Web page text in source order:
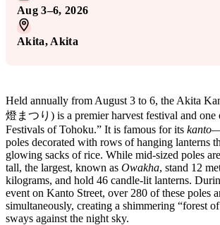
Aug 3–6, 2026
Akita, Akita
Held annually from August 3 to 6, the Akita
燈まつり) is a premier harvest festival and one
Festivals of Tohoku.” It is famous for its kanto
poles decorated with rows of hanging lanterns
glowing sacks of rice. While mid-sized poles
tall, the largest, known as Owakha, stand 12
kilograms, and hold 46 candle-lit lanterns.
event on Kanto Street, over 280 of these poles
simultaneously, creating a shimmering “forest
sways against the night sky.